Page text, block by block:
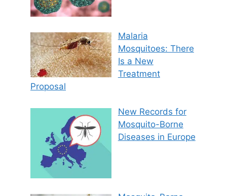
Malaria
Mosquitoes: There
Is a New
Treatment
Proposal
New Records for
Mosquito-Borne
Diseases in Europe